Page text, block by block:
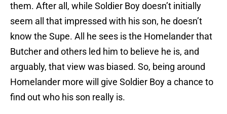
them. After all, while Soldier Boy doesn’t initially
seem all that impressed with his son, he doesn’t
know the Supe. All he sees is the Homelander that
Butcher and others led him to believe he is, and
arguably, that view was biased. So, being around
Homelander more will give Soldier Boy a chance to
find out who his son really is.